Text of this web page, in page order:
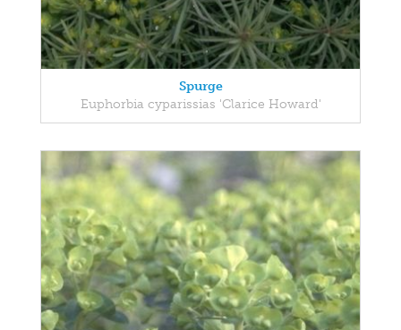
Spurge
Euphorbia cyparissias 'Clarice Howard'